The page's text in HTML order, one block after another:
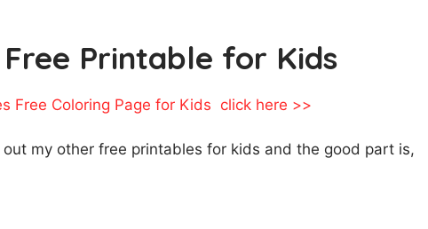
Printable for Kids
Free Coloring Page for Kids click here >>
my other free printables for kids and the good part is,